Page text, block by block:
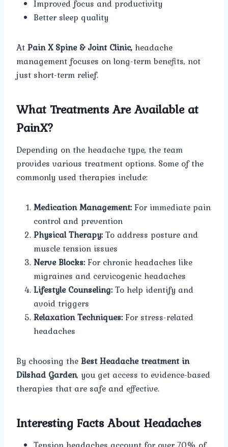
Improved focus and productivity
Better sleep quality
AtPain X Spine & Joint Clinic, headache
management focuses on long-term benefits, not
just short-term relief.
What Treatments Are Available at
PainX?
Depending on the headache type, the team
provides various treatment options. Some of the
commonly used therapies include:
Medication Management: For immediate pain
control and prevention
Physical Therapy:To address posture and
muscle tension issues
Nerve Blocks: For chronic headaches like
migraines and cervicogenic headaches
Lifestyle Counseling:To help identify and
avoid triggers
Relaxation Techniques: For stress-related
headaches
By choosing theBest Headache treatment in
Dilshad Garden, you get access to evidence-based
therapies that are safe and effective.
Interesting Facts About Headaches